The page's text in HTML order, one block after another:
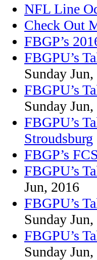
NFL Line
Check Out
FBGP’s
FBGPU’s
Sunday
FBGPU’s
Sunday
FBGPU’s
Stroudsburg
FBGP’s
FBGPU’s
Jun, 2016
FBGPU’s
Sunday
FBGPU’s
Sunday